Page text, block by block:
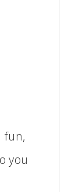
fun,
you